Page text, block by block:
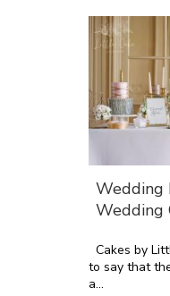
Wedding
Wedding
Cakes by
to say that
a...